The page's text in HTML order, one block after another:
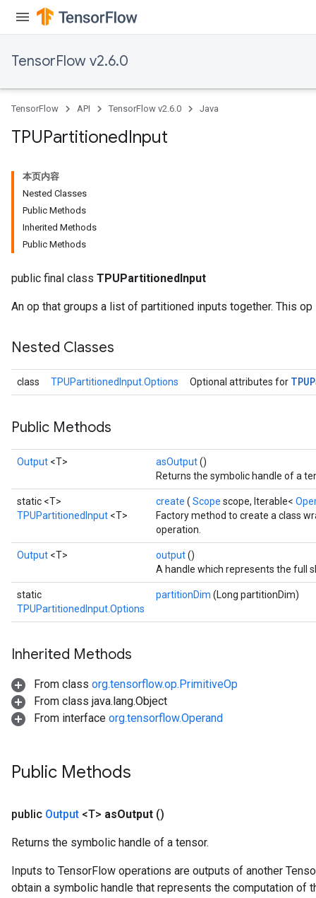
TensorFlow v2.6.0
TensorFlow API TensorFlow v2.6.0 Java
TPUPartitionedInput
本页内容
Nested Classes
Public Methods
Inherited Methods
Public Methods
public final class TPUPartitionedInput
An op that groups a list of partitioned inputs together. This op
Nested Classes
class TPUPartitionedInput.Options Optional attributes for
Public Methods
Output <T> asOutput()
Returns the symbolic handle of a
static <T>
TPUPartitionedInput <T>
create ( Scope scope, Iterable<
Factory method to create a class
operation.
Output <T> output()
A handle which represents the full
static
TPUPartitionedInput.Options
partitionDim (Long partitionDim)
Inherited Methods
From class org.tensorflow.op.PrimitiveOp
From class java.lang.Object
From interface org.tensorflow.Operand
Public Methods
public Output <T> asOutput ()
Returns the symbolic handle of a tensor.
Inputs to TensorFlow operations are outputs of another
obtain a symbolic handle that represents the computation of